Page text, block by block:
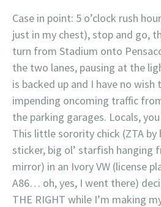
Case in point: 5 o’clock rush
just in my chest), stop and go,
turn from Stadium onto
the two lanes, pausing at the
is backed up and I have no
impending oncoming traffic
the parking garages. Locals,
This little sorority chick (ZTA by
sticker, big ol’ starfish hanging
mirror) in an Ivory VW (license
A86… oh, yes, I went there)
THE RIGHT while I’m making